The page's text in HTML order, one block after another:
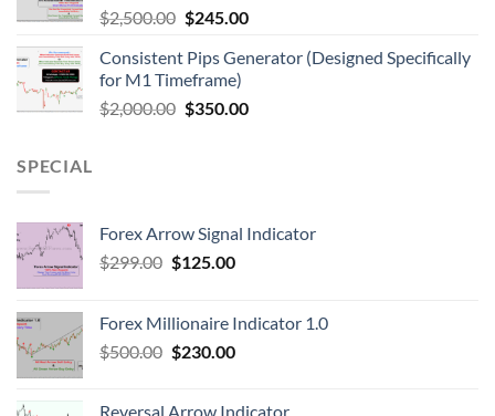
$2,500.00 $245.00
Consistent Pips Generator (Designed Specifically
for M1 Timeframe)
$2,000.00 $350.00
SPECIAL
Forex Arrow Signal Indicator
$299.00 $125.00
Forex Millionaire Indicator 1.0
$500.00 $230.00
Reversal Arrow Indicator